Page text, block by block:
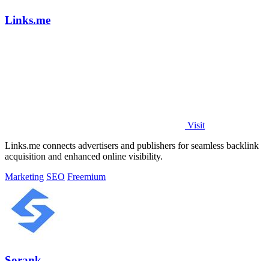
Links.me
Visit
Links.me connects advertisers and publishers for seamless backlink
acquisition and enhanced online visibility.
Marketing SEO Freemium